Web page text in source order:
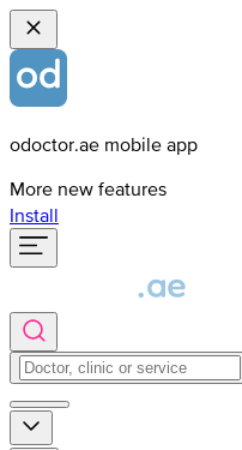
odoctor.ae mobile app
More new features
Install